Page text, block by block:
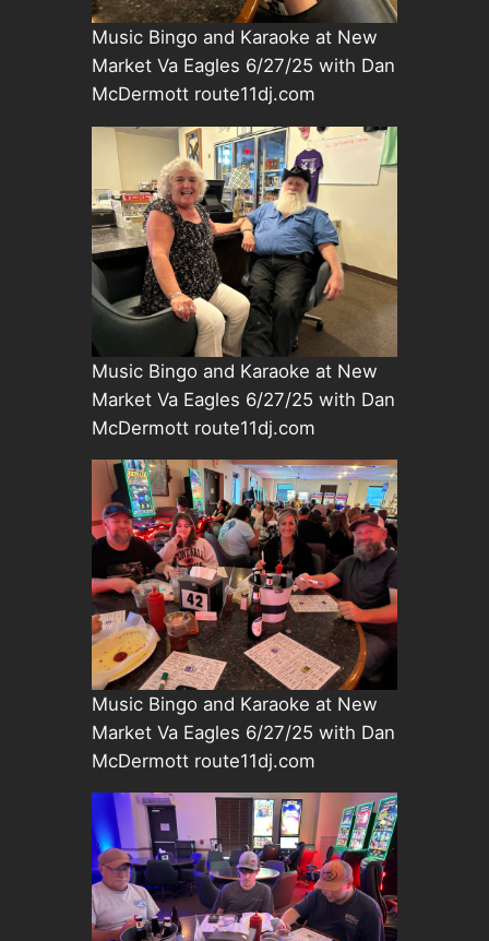
Music Bingo and Karaoke at New
Market Va Eagles 6/27/25 with Dan
McDermott route11dj.com
Music Bingo and Karaoke at New
Market Va Eagles 6/27/25 with Dan
McDermott route11dj.com
Music Bingo and Karaoke at New
Market Va Eagles 6/27/25 with Dan
McDermott route11dj.com